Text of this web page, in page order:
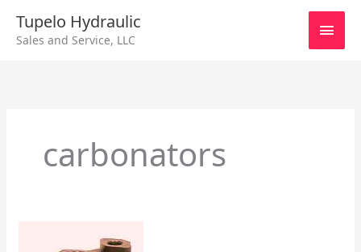
content
Tupelo Hydraulic
Sales and Service, LLC
Main
carbonators